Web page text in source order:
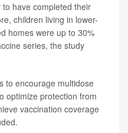
have completed their
children living in lower-
homes were up to 30%
series, the study
to encourage multidose
optimize protection from
vaccination coverage